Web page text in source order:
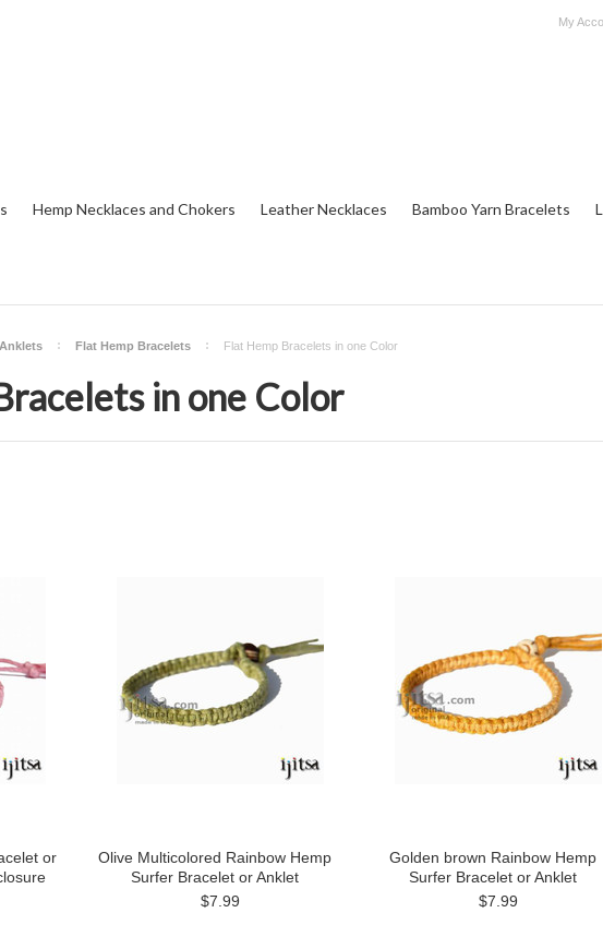
My
Hemp Necklaces and Chokers Leather Necklaces Bamboo Yarn Bracelets
Flat Hemp Bracelets Flat Hemp Bracelets in one Color
in one Color
or
Olive Multicolored Rainbow Hemp
Surfer Bracelet or Anklet
$7.99
Golden brown Rainbow Hemp
Surfer Bracelet or Anklet
$7.99